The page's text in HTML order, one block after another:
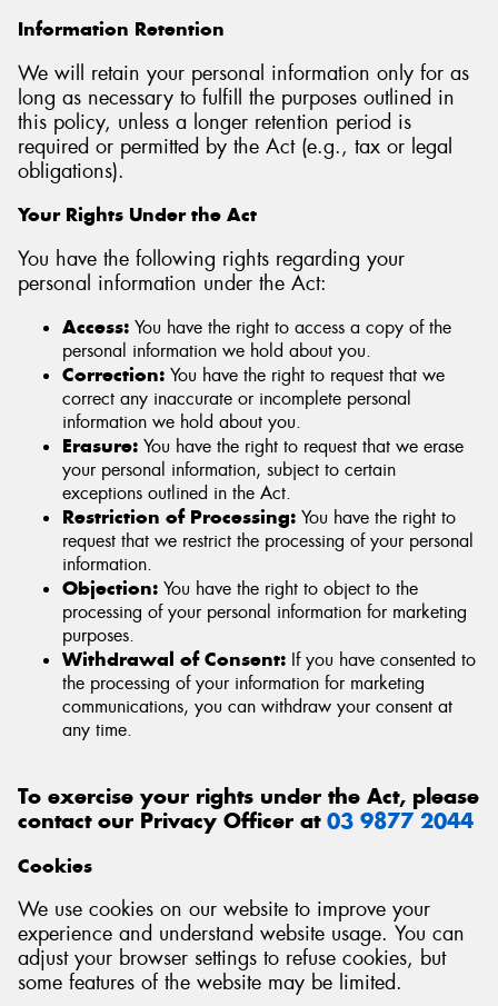
Information Retention
We will retain your personal information only for as
long as necessary to fulfill the purposes outlined in
this policy, unless a longer retention period is
required or permitted by the Act (e.g., tax or legal
obligations).
Your Rights Under the Act
You have the following rights regarding your
personal information under the Act:
Access: You have the right to access a copy of the
personal information we hold about you.
Correction: You have the right to request that we
correct any inaccurate or incomplete personal
information we hold about you.
Erasure: You have the right to request that we erase
your personal information, subject to certain
exceptions outlined in the Act.
Restriction of Processing: You have the right to
request that we restrict the processing of your personal
information.
Objection: You have the right to object to the
processing of your personal information for marketing
purposes.
Withdrawal of Consent: If you have consented to
the processing of your information for marketing
communications, you can withdraw your consent at
any time.
To exercise your rights under the Act, please
contact our Privacy Officer at 03 9877 2044
Cookies
We use cookies on our website to improve your
experience and understand website usage. You can
adjust your browser settings to refuse cookies, but
some features of the website may be limited.